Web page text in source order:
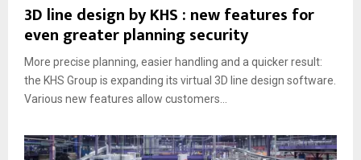
3D line design by KHS : new features for
even greater planning security
More precise planning, easier handling and a quicker result:
the KHS Group is expanding its virtual 3D line design software.
Various new features allow customers...